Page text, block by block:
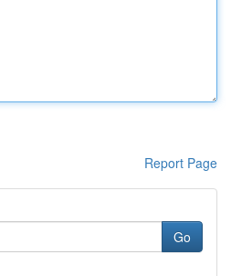
Report Page
Go